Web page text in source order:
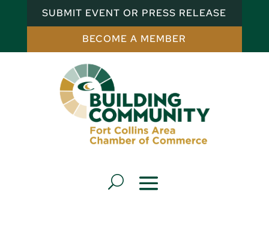
SUBMIT EVENT OR PRESS RELEASE
BECOME A MEMBER